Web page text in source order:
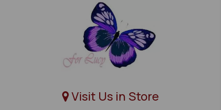
Visit Us in Store